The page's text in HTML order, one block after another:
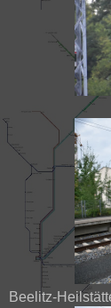
Beelitz-